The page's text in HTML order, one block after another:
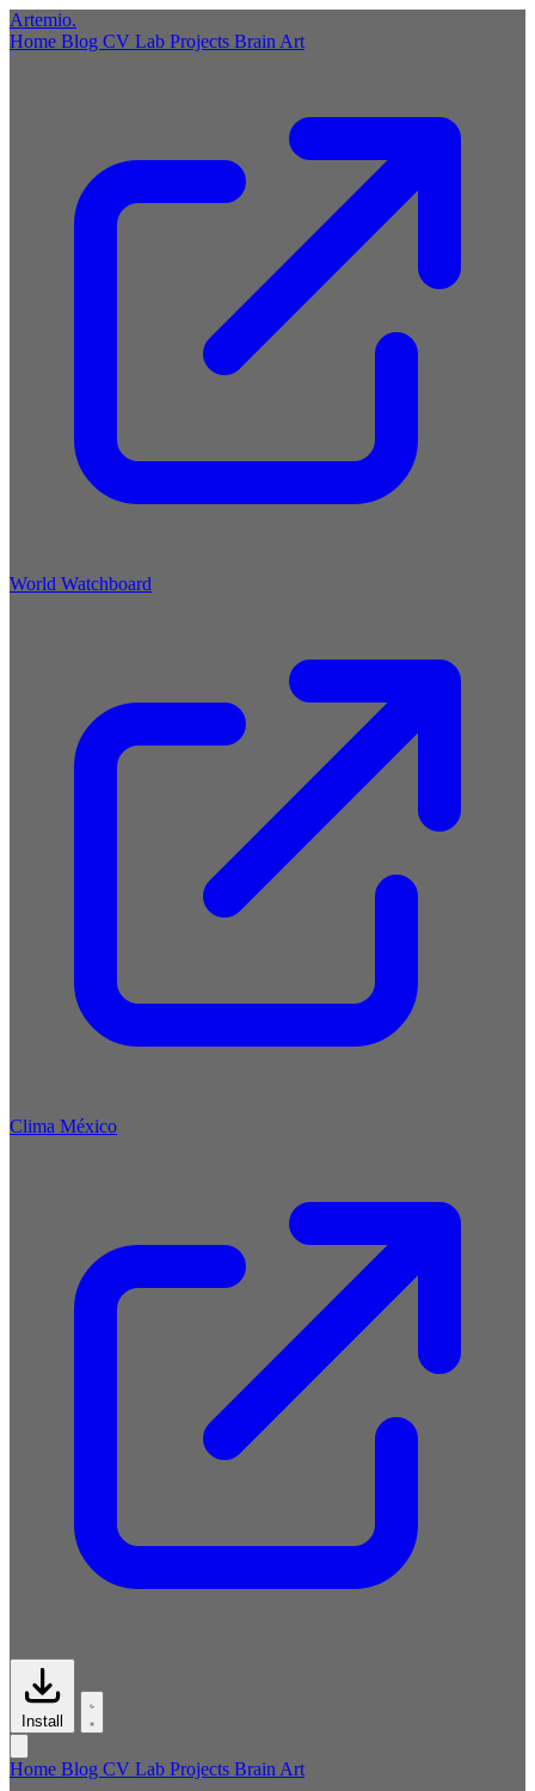
Artemio.
Home Blog CV Lab Projects Brain Art
World Watchboard
Clima México
Install
Home Blog CV Lab Projects Brain Art